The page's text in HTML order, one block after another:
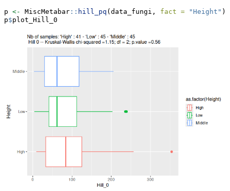
p <- MiscMetabar :: hill_pq (data_fungi, fact = "Height" )
p$plot_Hill_0